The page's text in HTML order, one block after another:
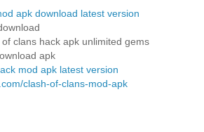
apk download latest version
clans hack apk unlimited gems
apk
mod apk latest version
clash-of-clans-mod-apk